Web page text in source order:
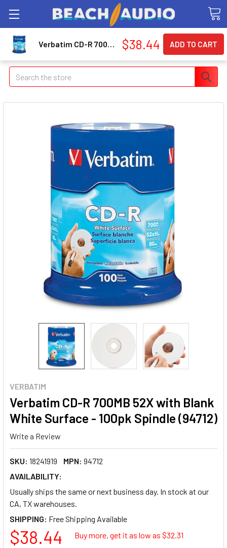
Search
VERBATIM
Verbatim CD-R 700MB 52X with Blank
White Surface - 100pk Spindle (94712)
Write a Review
SKU: 18241919 MPN: 94712
AVAILABILITY:
Usually ships the same or next business day. In stock at our
CA, TX warehouses.
SHIPPING:
$38.44 Buy more, get it as low as $32.31
Verbatim CD-R 700MB 52X with Blank White Surface - 100pk Spindle (94712) $38.44